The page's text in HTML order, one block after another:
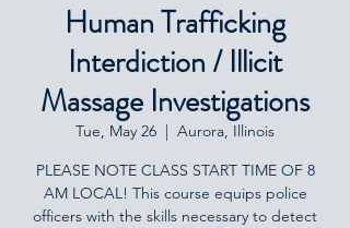
Human Trafficking
Interdiction / Illicit
Massage Investigations
Tue, May 26
  |
Aurora, Illinois
PLEASE NOTE CLASS START TIME OF 8
AM LOCAL! This course equips police
officers with the skills necessary to detect